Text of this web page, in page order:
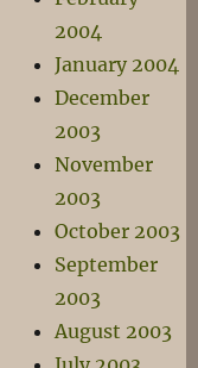
2004
January 2004
December
2003
November
2003
October 2003
September
2003
August 2003